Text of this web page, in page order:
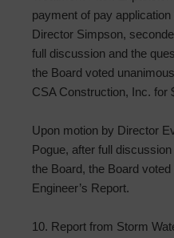
payment of pay
Director Simpson,
full discussion and the
the Board voted
CSA Construction, Inc. for
Upon motion by Director
Pogue, after full
the Board, the Board
Engineer’s Report.
10. Report from Storm